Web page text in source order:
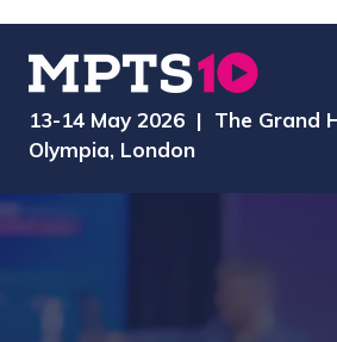
13-14 May 2026 | The Grand
Olympia, London